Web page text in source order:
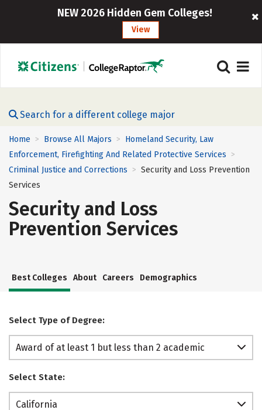
NEW 2026 Hidden Gem Colleges!
View
Search for a different college major
Home > Browse All Majors > Homeland Security, Law
Enforcement, Firefighting And Related Protective Services >
Criminal Justice and Corrections > Security and Loss Prevention
Services
Security and Loss
Prevention Services
Best Colleges About Careers Demographics
Select Type of Degree:
Award of at least 1 but less than 2 academic
years
Select State:
California